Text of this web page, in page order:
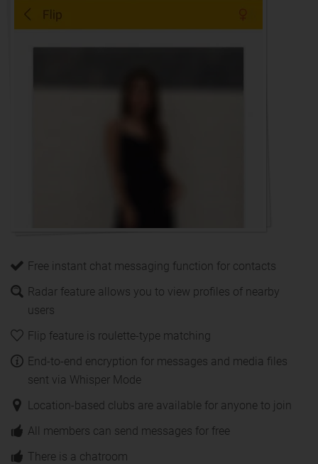
Free instant chat messaging function for contacts
Radar feature allows you to view profiles of nearby
users
Flip feature is roulette-type matching
End-to-end encryption for messages and media files
sent via Whisper Mode
Location-based clubs are available for anyone to join
All members can send messages for free
There is a chatroom